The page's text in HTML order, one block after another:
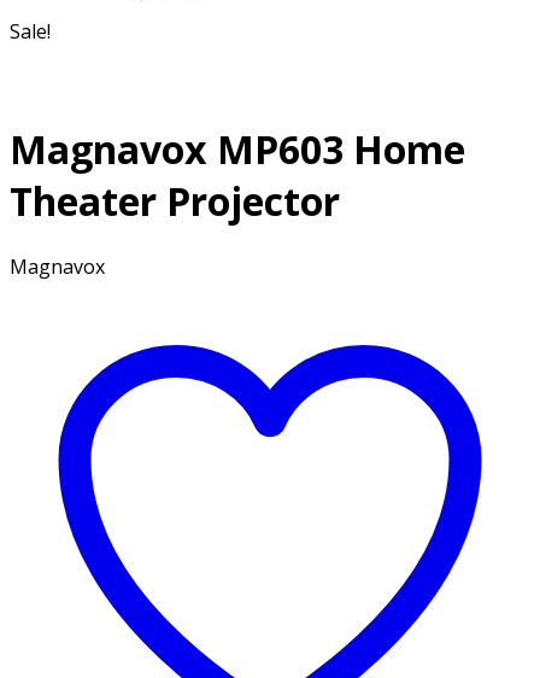
Sale!
Magnavox MP603 Home
Theater Projector
Magnavox